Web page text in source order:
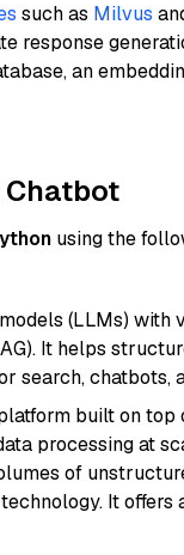
such as Milvus
response
an
Chatbot
using the
(LLMs) with
It helps
search, chatbots,
built on top
processing at
of
It offers